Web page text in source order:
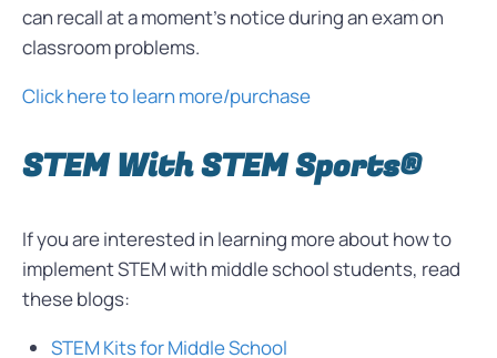
can recall at a moment’s notice during an exam on
classroom problems.
Click here to learn more/purchase
STEM With STEM Sports®
If you are interested in learning more about how to
implement STEM with middle school students, read
these blogs:
STEM Kits for Middle School